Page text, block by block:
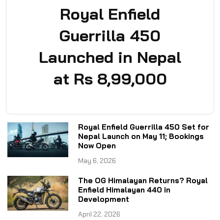
Royal Enfield
Guerrilla 450
Launched in Nepal
at Rs 8,99,000
Royal Enfield Guerrilla 450 Set for
Nepal Launch on May 11; Bookings
Now Open
May 6, 2026
The OG Himalayan Returns? Royal
Enfield Himalayan 440 in
Development
April 22, 2026